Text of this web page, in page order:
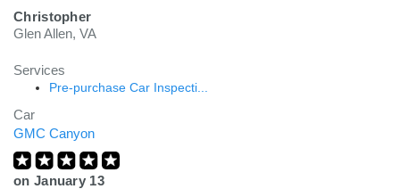
Christopher
Glen Allen, VA
Services
Pre-purchase Car Inspecti...
Car
GMC Canyon
on January 13